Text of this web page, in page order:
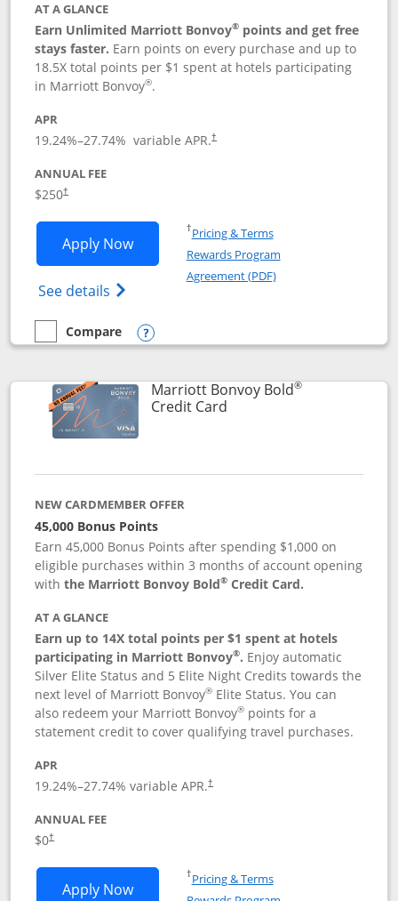
AT A GLANCE
Earn Unlimited Marriott Bonvoy® points and get free
stays faster. Earn points on every purchase and up to
18.5X total points per $1 spent at hotels participating
in Marriott Bonvoy®.
APR
19.24%–27.74% variable APR.†
ANNUAL FEE
$250†
Apply NowOpens Marriott Bonvoy Bountiful
See details Opens Marriott Bonvoy Bountiful
†Pricing & TermsOpens in a new window
Rewards Program
Agreement (PDF)Opens in a new
empty checkbox
Compare
Compare the Marriott Bonvoy Bountiful
Opens compare popup dialog
Marriott Bonvoy Bold®
Credit CardLinks to product page
NEW CARDMEMBER OFFER
45,000 Bonus Points
Earn 45,000 Bonus Points after spending $1,000 on
eligible purchases within 3 months of account opening
withthe Marriott Bonvoy Bold® Credit Card.
AT A GLANCE
Earn up to 14X total points per $1 spent at hotels
participating in Marriott Bonvoy®. Enjoy automatic
Silver Elite Status and 5 Elite Night Credits towards the
next level of Marriott Bonvoy® Elite Status. You can
also redeem your Marriott Bonvoy® points for a
statement credit to cover qualifying travel purchases.
APR
19.24%–27.74% variable APR.†
ANNUAL FEE
$0†
Apply NowOpens Marriott Bonvoy Bold
†Pricing & TermsOpens in a new window